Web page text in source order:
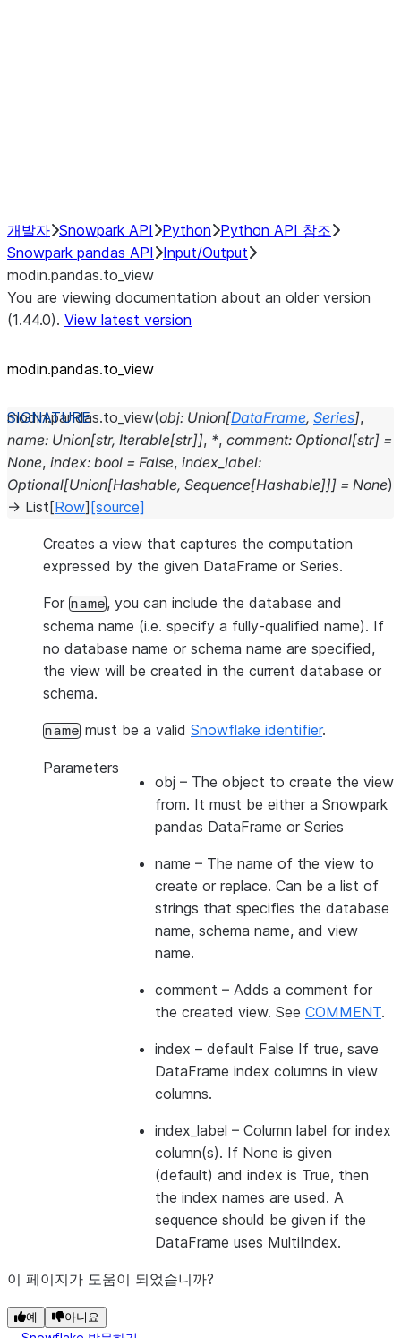
개발자 Snowpark API Python Python API 참조
Snowpark pandas API
Input/Output
modin.pandas.to_view
You are viewing documentation about an older version
(1.44.0). View latest version
modin.pandas.to_view
modin.pandas.to_view(obj: Union[DataFrame, Series],
name: Union[str, Iterable[str]], *, comment: Optional[str] =
None, index: bool = False, index_label:
Optional[Union[Hashable, Sequence[Hashable]]] = None)
→ List [Row] [source]
Creates a view that captures the computation
expressed by the given DataFrame or Series.
For name, you can include the database and
schema name (i.e. specify a fully-qualified name). If
no database name or schema name are specified,
the view will be created in the current database or
schema.
name must be a valid Snowflake identifier.
Parameters
obj – The object to create the view
from. It must be either a Snowpark
pandas DataFrame or Series
name – The name of the view to
create or replace. Can be a list of
strings that specifies the database
name, schema name, and view
name.
comment – Adds a comment for
the created view. See COMMENT.
index – default False If true, save
DataFrame index columns in view
columns.
index_label – Column label for index
column(s). If None is given
(default) and index is True, then
the index names are used. A
sequence should be given if the
DataFrame uses MultiIndex.
이 페이지가 도움이 되었습니까?
예 아니요